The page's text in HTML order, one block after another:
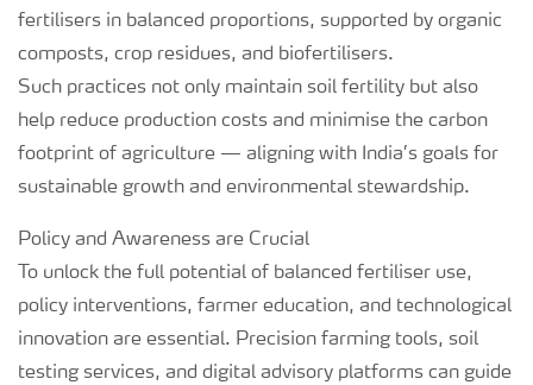
fertilisers in balanced proportions, supported by organic
composts, crop residues, and biofertilisers.
Such practices not only maintain soil fertility but also
help reduce production costs and minimise the carbon
footprint of agriculture — aligning with India’s goals for
sustainable growth and environmental stewardship.
Policy and Awareness are Crucial
To unlock the full potential of balanced fertiliser use,
policy interventions, farmer education, and technological
innovation are essential. Precision farming tools, soil
testing services, and digital advisory platforms can guide